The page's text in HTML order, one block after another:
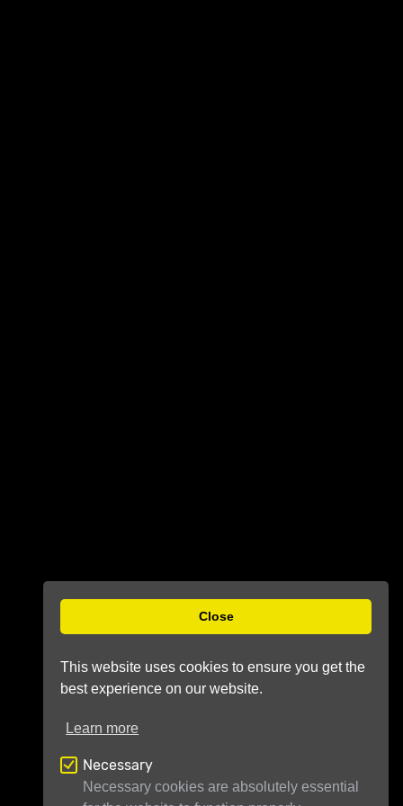
Close
This website uses cookies to ensure you get the
best experience on our website.
Learn more
Necessary
Necessary cookies are absolutely essential